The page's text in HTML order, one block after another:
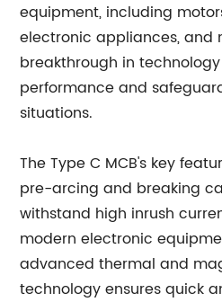
equipment, including
electronic appliances, and
breakthrough in
performance and
situations.
The Type C MCB's key
pre-arcing and breaking
withstand high inrush
modern electronic
advanced thermal and
technology ensures quick